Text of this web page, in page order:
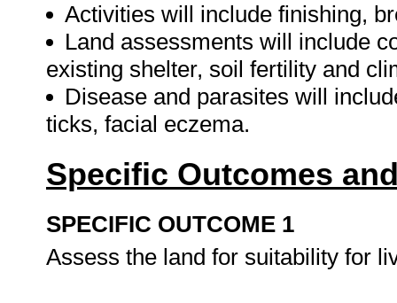
Activities will include finishing,
Land assessments will include
existing shelter, soil fertility and
Disease and parasites will
ticks, facial eczema.
Specific Outcomes
SPECIFIC OUTCOME 1
Assess the land for suitability for